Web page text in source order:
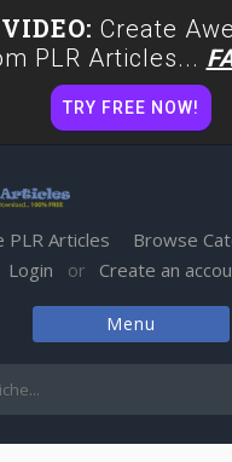
PLR Articles
Browse
Login or Create an
Menu
Create
PLR Articles...
TRY FREE NOW!